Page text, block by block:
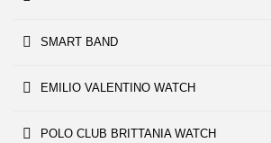
SMART BAND
EMILIO VALENTINO WATCH
POLO CLUB BRITTANIA WATCH